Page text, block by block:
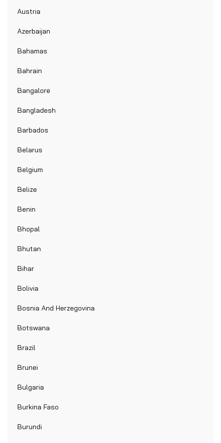
Austria
Azerbaijan
Bahamas
Bahrain
Bangalore
Bangladesh
Barbados
Belarus
Belgium
Belize
Benin
Bhopal
Bhutan
Bihar
Bolivia
Bosnia And Herzegovina
Botswana
Brazil
Brunei
Bulgaria
Burkina Faso
Burundi